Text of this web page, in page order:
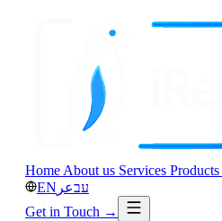
Home About us Services Products
EN
עבعر
Get in Touch →